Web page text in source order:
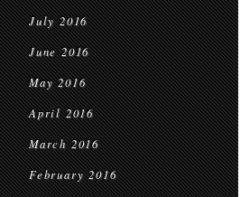
July 2016
June 2016
May 2016
April 2016
March 2016
February 2016